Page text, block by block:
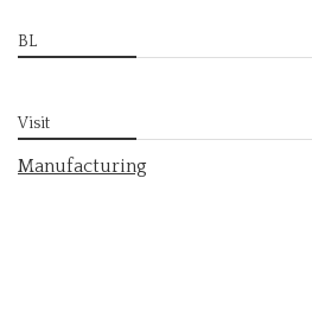
BL
Visit
Manufacturing